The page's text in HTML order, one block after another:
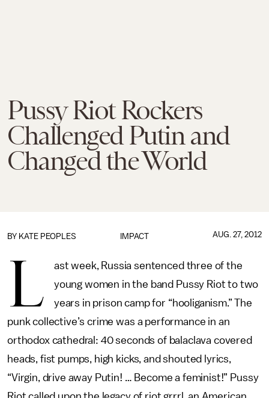
Pussy Riot Rockers
Challenged Putin and
Changed the World
IMPACT
BY KATE PEOPLES AUG. 27, 2012
L
ast week, Russia sentenced three of the
young women in the band Pussy Riot to two
years in prison camp for “hooliganism.” The
punk collective’s crime was a performance in an
orthodox cathedral: 40 seconds of balaclava covered
heads, fist pumps, high kicks, and shouted lyrics,
“Virgin, drive away Putin! … Become a feminist!” Pussy